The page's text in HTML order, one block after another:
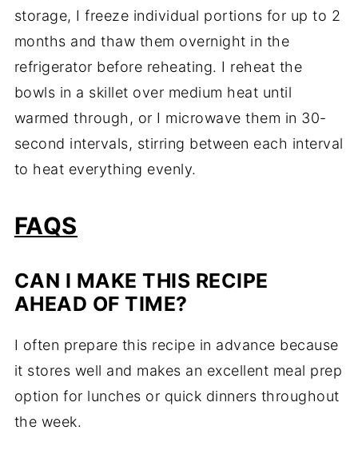
storage, I freeze individual portions for up to 2
months and thaw them overnight in the
refrigerator before reheating. I reheat the
bowls in a skillet over medium heat until
warmed through, or I microwave them in 30-
second intervals, stirring between each interval
to heat everything evenly.
FAQS
CAN I MAKE THIS RECIPE
AHEAD OF TIME?
I often prepare this recipe in advance because
it stores well and makes an excellent meal prep
option for lunches or quick dinners throughout
the week.